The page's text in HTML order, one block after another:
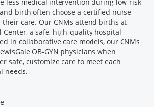
less medical intervention during low-risk
birth often choose a certified nurse-
their care. Our CNMs attend births at
Center, a safe, high-quality hospital
in collaborative care models, our CNMs
OB-GYN physicians when
safe, customize care to meet each
needs.